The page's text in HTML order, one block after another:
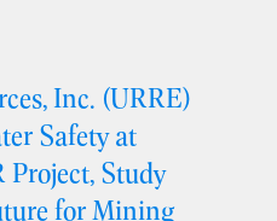
Inc. (URRE)
Safety at
Project, Study
for Mining